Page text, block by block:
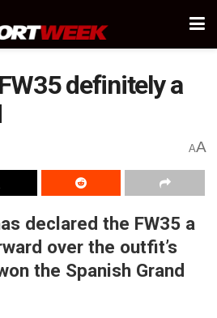
definitely a
AA
declared the FW35 a
over the outfit’s
the Spanish Grand